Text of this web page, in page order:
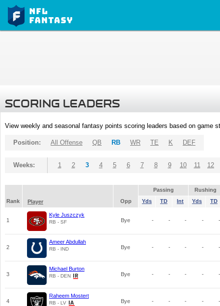
SCORING LEADERS
View weekly and seasonal fantasy points scoring leaders based on game
Position: All Offense QB RB WR TE K DEF
Weeks: 1 2 3 4 5 6 7 8 9 10 11 12
Passing
Rushing
Rank
Player Opp Yds TD Int Yds TD
1
Kyle Juszczyk
RB - SF Bye - - - - -
2
Ameer Abdullah
RB - IND Bye - - - - -
3
Michael Burton
RB - DEN Bye - - - - -
4
Raheem Mostert
RB - LV Bye - - - - -